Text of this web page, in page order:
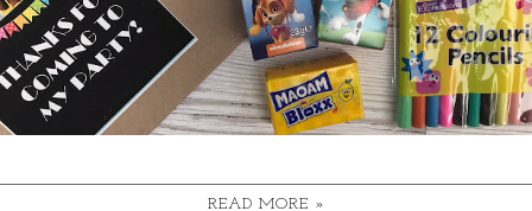
READ MORE »